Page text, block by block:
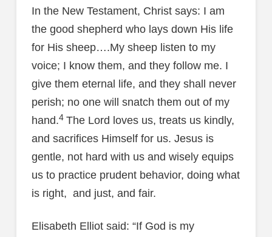
In the New Testament, Christ says: I am
the good shepherd who lays down His life
for His sheep….My sheep listen to my
voice; I know them, and they follow me. I
give them eternal life, and they shall never
perish; no one will snatch them out of my
hand.4 The Lord loves us, treats us kindly,
and sacrifices Himself for us. Jesus is
gentle, not hard with us and wisely equips
us to practice prudent behavior, doing what
is right, and just, and fair.
Elisabeth Elliot said: “If God is my